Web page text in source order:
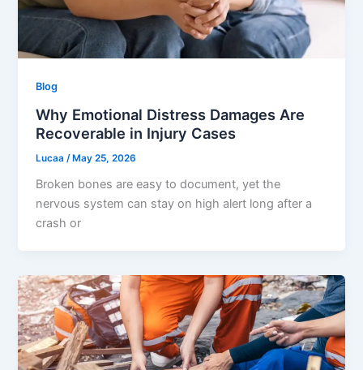
Blog
Why Emotional Distress Damages Are
Recoverable in Injury Cases
Lucaa /May 25, 2026
Broken bones are easy to document, yet the
nervous system can stay on high alert long after a
crash or